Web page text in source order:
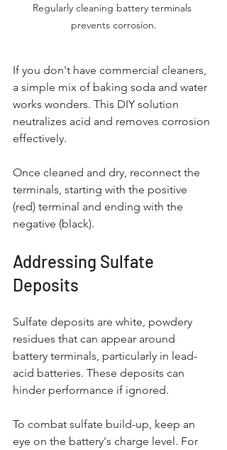
Regularly cleaning battery terminals
prevents corrosion.
If you don't have commercial cleaners,
a simple mix of baking soda and water
works wonders. This DIY solution
neutralizes acid and removes corrosion
effectively.
Once cleaned and dry, reconnect the
terminals, starting with the positive
(red) terminal and ending with the
negative (black).
Addressing Sulfate
Deposits
Sulfate deposits are white, powdery
residues that can appear around
battery terminals, particularly in lead-
acid batteries. These deposits can
hinder performance if ignored.
To combat sulfate build-up, keep an
eye on the battery's charge level. For